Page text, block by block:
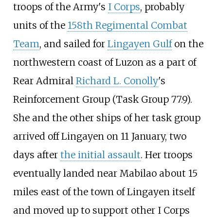
troops of the Army's I Corps, probably
units of the 158th Regimental Combat
Team, and sailed for Lingayen Gulfon the
northwestern coast of Luzon as a part of
Rear Admiral Richard L. Conolly's
Reinforcement Group (Task Group 77.9).
She and the other ships of her task group
arrived off Lingayen on 11 January, two
days after the initial assault. Her troops
eventually landed near Mabilao about 15
miles east of the town of Lingayen itself
and moved up to support other I Corps